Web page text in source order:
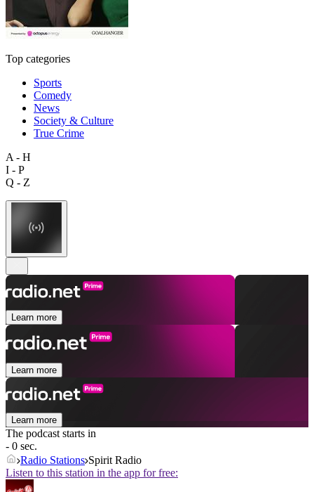
Top categories
Sports
Comedy
News
Society & Culture
True Crime
A - H
I - P
Q - Z
Learn more
Learn more
Learn more
The podcast starts in
- 0 sec.
Radio Stations Spirit Radio
Listen to this station in the app for free: